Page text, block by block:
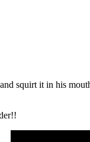
squirt it in his